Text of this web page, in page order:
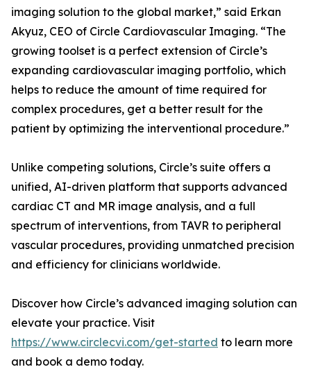
imaging solution to the global market,” said Erkan
Akyuz, CEO of Circle Cardiovascular Imaging. “The
growing toolset is a perfect extension of Circle’s
expanding cardiovascular imaging portfolio, which
helps to reduce the amount of time required for
complex procedures, get a better result for the
patient by optimizing the interventional procedure.”
Unlike competing solutions, Circle’s suite offers a
unified, AI-driven platform that supports advanced
cardiac CT and MR image analysis, and a full
spectrum of interventions, from TAVR to peripheral
vascular procedures, providing unmatched precision
and efficiency for clinicians worldwide.
Discover how Circle’s advanced imaging solution can
elevate your practice. Visit
https://www.circlecvi.com/get-started to learn more
and book a demo today.